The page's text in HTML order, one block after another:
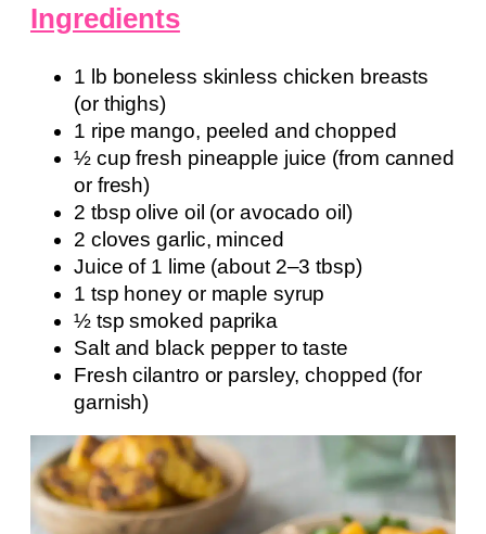
Ingredients
1 lb boneless skinless chicken breasts
(or thighs)
1 ripe mango, peeled and chopped
½ cup fresh pineapple juice (from canned
or fresh)
2 tbsp olive oil (or avocado oil)
2 cloves garlic, minced
Juice of 1 lime (about 2–3 tbsp)
1 tsp honey or maple syrup
½ tsp smoked paprika
Salt and black pepper to taste
Fresh cilantro or parsley, chopped (for
garnish)